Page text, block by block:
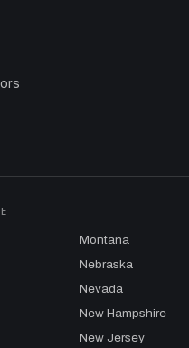
Montana
Nebraska
Nevada
New Hampshire
New Jersey